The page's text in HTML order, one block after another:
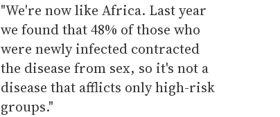
"We're now like Africa. Last year
we found that 48% of those who
were newly infected contracted
the disease from sex, so it's not a
disease that afflicts only high-risk
groups."